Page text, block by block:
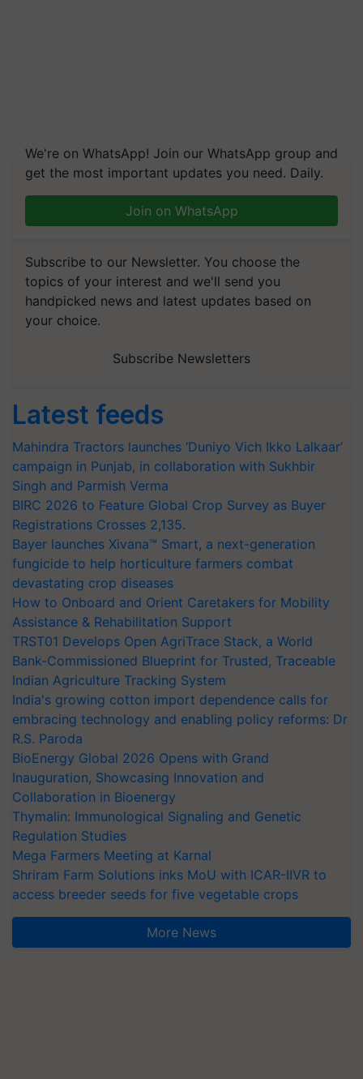
We're on WhatsApp! Join our WhatsApp group and
get the most important updates you need. Daily.
Join on WhatsApp
Subscribe to our Newsletter. You choose the
topics of your interest and we'll send you
handpicked news and latest updates based on
your choice.
Subscribe Newsletters
Latest feeds
Mahindra Tractors launches ‘Duniyo Vich Ikko Lalkaar’
campaign in Punjab, in collaboration with Sukhbir
Singh and Parmish Verma
BIRC 2026 to Feature Global Crop Survey as Buyer
Registrations Crosses 2,135.
Bayer launches Xivana™ Smart, a next-generation
fungicide to help horticulture farmers combat
devastating crop diseases
How to Onboard and Orient Caretakers for Mobility
Assistance & Rehabilitation Support
TRST01 Develops Open AgriTrace Stack, a World
Bank-Commissioned Blueprint for Trusted, Traceable
Indian Agriculture Tracking System
India's growing cotton import dependence calls for
embracing technology and enabling policy reforms: Dr
R.S. Paroda
BioEnergy Global 2026 Opens with Grand
Inauguration, Showcasing Innovation and
Collaboration in Bioenergy
Thymalin: Immunological Signaling and Genetic
Regulation Studies
Mega Farmers Meeting at Karnal
Shriram Farm Solutions inks MoU with ICAR-IIVR to
access breeder seeds for five vegetable crops
More News